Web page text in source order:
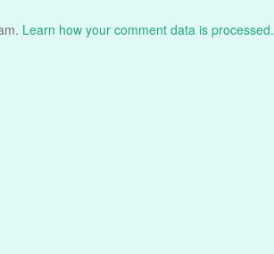
Learn how your comment data is processed.